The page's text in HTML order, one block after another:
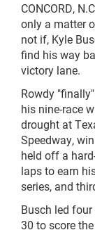
CONCORD,
only a matter
not if, Kyle
find his way
victory lane.
Rowdy
his nine-race
drought at
Speedway,
held off a
laps to earn
series, and
Busch led
30 to score